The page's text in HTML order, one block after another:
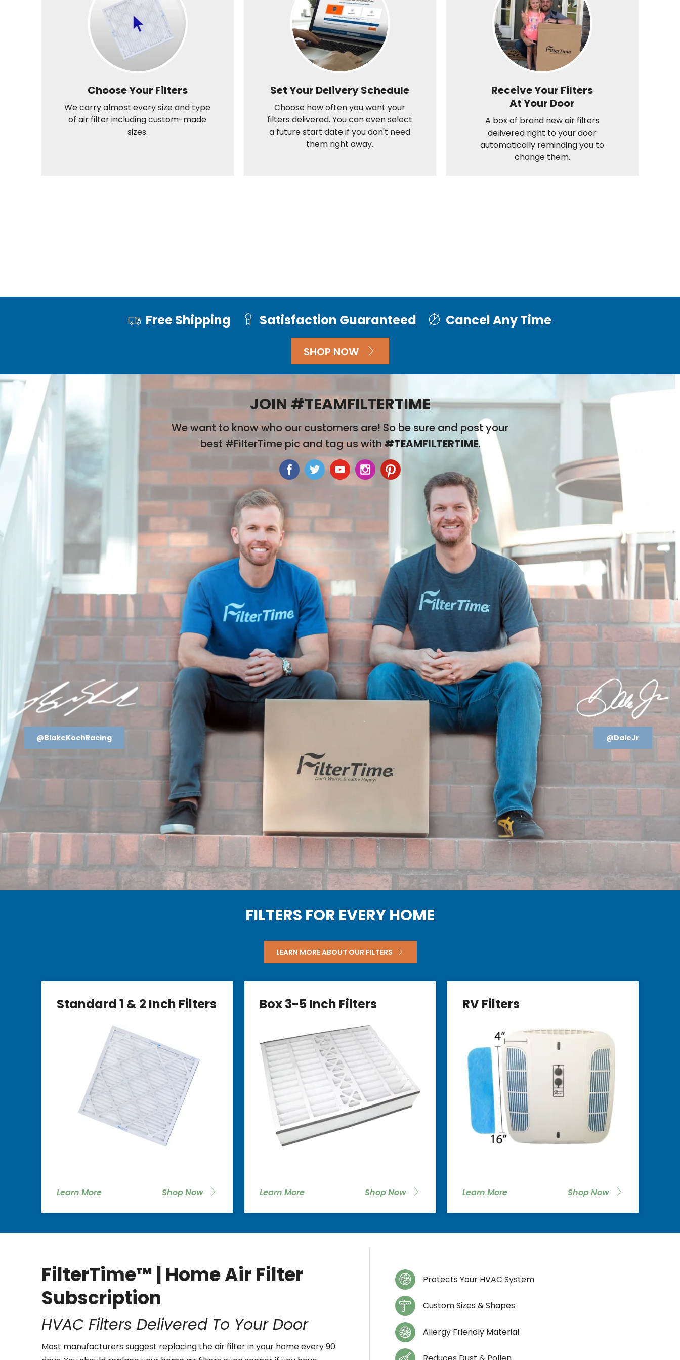
Choose Your Filters
We carry almost every size and type
of air filter including custom-made
sizes.
Set Your Delivery Schedule
Choose how often you want your
filters delivered. You can even select
a future start date if you don't need
them right away.
Receive Your Filters
At Your Door
A box of brand new air filters
delivered right to your door
automatically reminding you to
change them.
Free Shipping Satisfaction Guaranteed Cancel Any Time
SHOP NOW
JOIN #TEAMFILTERTIME
We want to know who our customers are! So be sure and post your
best #FilterTime pic and tag us with #TEAMFILTERTIME.
@BlakeKochRacing @DaleJr
FILTERS FOR EVERY HOME
LEARN MORE ABOUT OUR FILTERS
Standard 1 & 2 Inch Filters
Learn More Shop Now
Box 3-5 Inch Filters
Learn More Shop Now
RV Filters
Learn More Shop Now
FilterTime™ | Home Air Filter
Subscription
HVAC Filters Delivered To Your Door
Most manufacturers suggest replacing the air filter in your home every 90
Protects Your HVAC System
Custom Sizes & Shapes
Allergy Friendly Material